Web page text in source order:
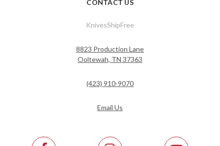
CONTACT US
KnivesShipFree
8823 Production Lane
Ooltewah, TN 37363
(423) 910-9070
Email Us